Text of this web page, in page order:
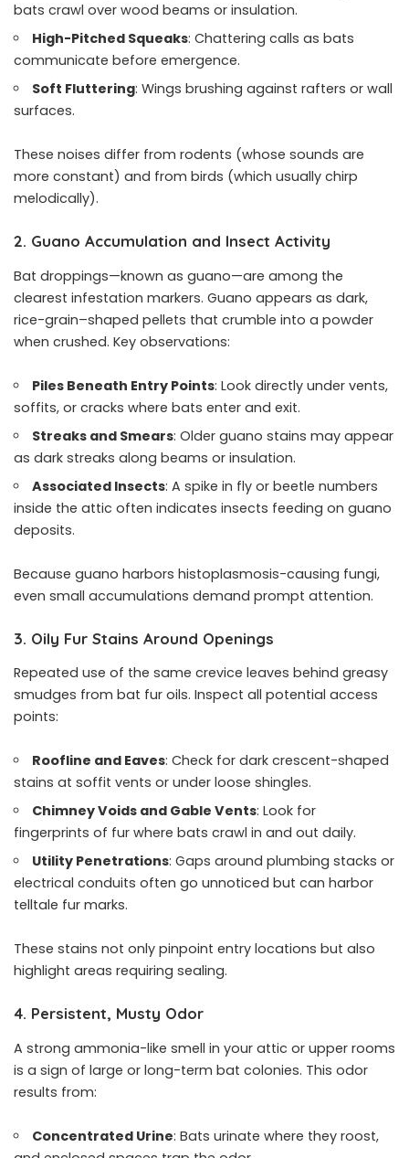
bats crawl over wood beams or insulation.
High-Pitched Squeaks: Chattering calls as bats
communicate before emergence.
Soft Fluttering: Wings brushing against rafters or wall
surfaces.
These noises differ from rodents (whose sounds are
more constant) and from birds (which usually chirp
melodically).
2. Guano Accumulation and Insect Activity
Bat droppings—known as guano—are among the
clearest infestation markers. Guano appears as dark,
rice-grain–shaped pellets that crumble into a powder
when crushed. Key observations:
Piles Beneath Entry Points: Look directly under vents,
soffits, or cracks where bats enter and exit.
Streaks and Smears: Older guano stains may appear
as dark streaks along beams or insulation.
Associated Insects: A spike in fly or beetle numbers
inside the attic often indicates insects feeding on guano
deposits.
Because guano harbors histoplasmosis-causing fungi,
even small accumulations demand prompt attention.
3. Oily Fur Stains Around Openings
Repeated use of the same crevice leaves behind greasy
smudges from bat fur oils. Inspect all potential access
points:
Roofline and Eaves: Check for dark crescent-shaped
stains at soffit vents or under loose shingles.
Chimney Voids and Gable Vents: Look for
fingerprints of fur where bats crawl in and out daily.
Utility Penetrations: Gaps around plumbing stacks or
electrical conduits often go unnoticed but can harbor
telltale fur marks.
These stains not only pinpoint entry locations but also
highlight areas requiring sealing.
4. Persistent, Musty Odor
A strong ammonia-like smell in your attic or upper rooms
is a sign of large or long-term bat colonies. This odor
results from:
Concentrated Urine: Bats urinate where they roost,